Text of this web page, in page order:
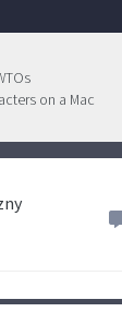
on a Mac